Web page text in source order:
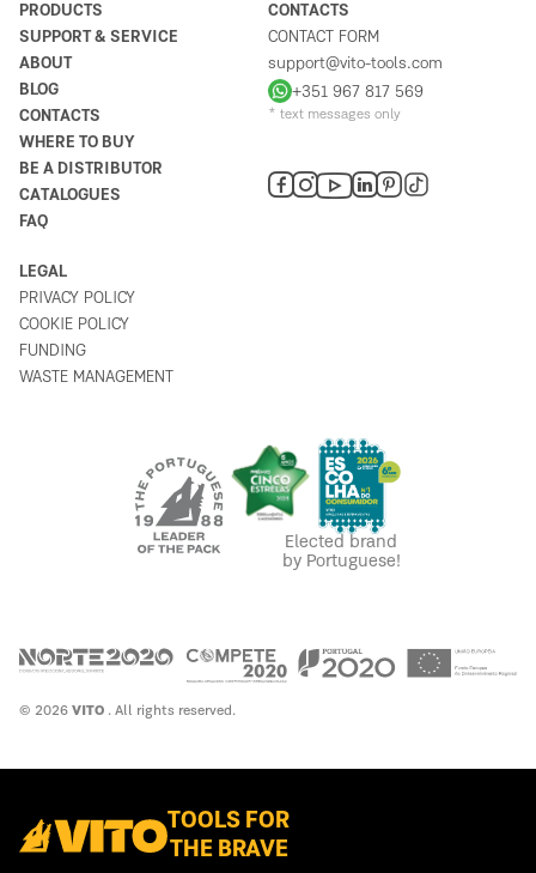
PRODUCTS
SUPPORT & SERVICE
ABOUT
BLOG
CONTACTS
WHERE TO BUY
BE A DISTRIBUTOR
CATALOGUES
FAQ
CONTACTS
CONTACT FORM
support@vito-tools.com
+351 967 817 569
* text messages only
LEGAL
PRIVACY POLICY
COOKIE POLICY
FUNDING
WASTE MANAGEMENT
Elected brand
by Portuguese!
© 2026 VITO . All rights reserved.
TOOLS FOR
THE BRAVE